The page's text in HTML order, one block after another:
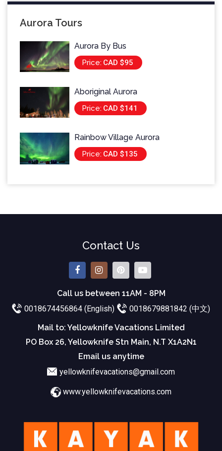
Aurora Tours
Aurora By Bus
Price: CAD $95
Aboriginal Aurora
Price: CAD $141
Rainbow Village Aurora
Price: CAD $135
Contact Us
Call us between 11AM - 8PM
0018674456864 (English)
0018679881842 (中文)
Mail to: Yellowknife Vacations Limited
PO Box 26, Yellowknife Stn Main, N.T X1A2N1
Email us anytime
yellowknifevacations@gmail.com
www.yellowknifevacations.com